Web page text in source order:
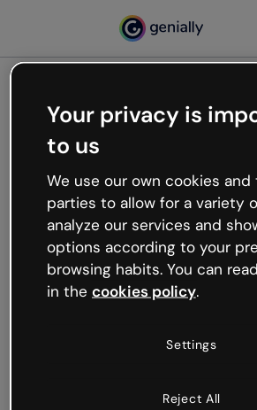
Oops,
working
We’re not sure what happened
like that and unexpected hiccups
Try refreshing the page or go
try your luck later.
Your privacy is
to us
We use our own cookies
parties to allow for a variety
analyze our services and
options according to your
browsing habits. You can
in the cookies policy.
Settings
Reject All